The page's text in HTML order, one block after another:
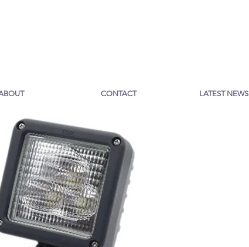
CONTACT LATEST NEWS